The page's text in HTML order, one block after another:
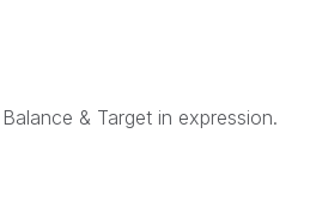
& Target in expression.